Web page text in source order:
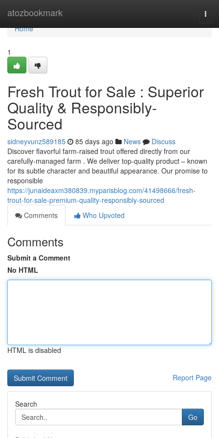
atozbookmark
Home
Home
1
Fresh Trout for Sale : Superior
Quality & Responsibly-
Sourced
sidneyvunz589185 85 days ago News
Discuss
Discover flavorful farm-raised trout offered directly from our
carefully-managed farm . We deliver top-quality product – known
for its subtle character and beautiful appearance. Our promise to
responsible
https://junaideaxm380839.myparisblog.com/41498666/fresh-
trout-for-sale-premium-quality-responsibly-sourced
Comments
Who Upvoted
Comments
Submit a Comment
No HTML
HTML is disabled
Report Page
Search
Go